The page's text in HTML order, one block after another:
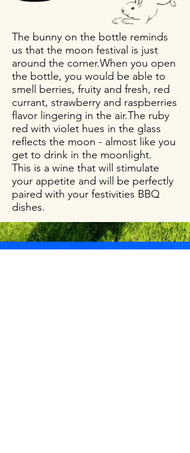
The bunny on the bottle reminds
us that the moon festival is just
around the corner.When you open
the bottle, you would be able to
smell berries, fruity and fresh, red
currant, strawberry and raspberries
flavor lingering in the air.The ruby
red with violet hues in the glass
reflects the moon - almost like you
get to drink in the moonlight.
This is a wine that will stimulate
your appetite and will be perfectly
paired with your festivities BBQ
dishes.